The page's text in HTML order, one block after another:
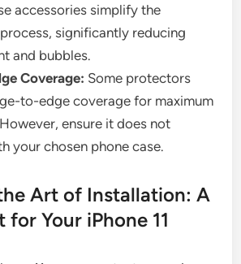
accessories simplify the
significantly reducing
and bubbles.
Coverage: Some protectors
to-edge coverage for maximum
ensure it does not
your chosen phone case.
Art of Installation: A
for Your iPhone 11